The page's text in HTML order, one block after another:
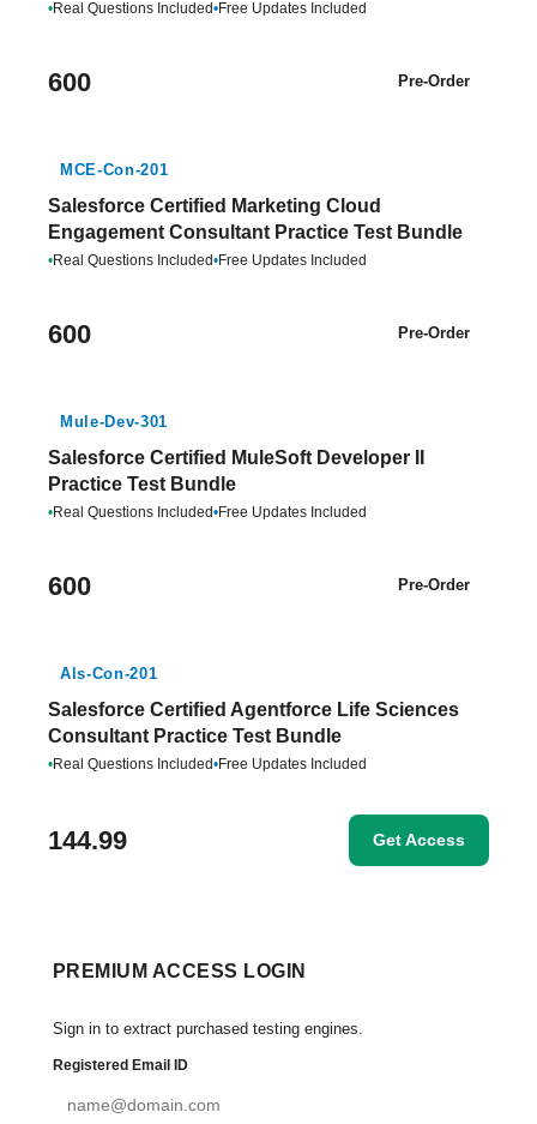
•Real Questions Included•Free Updates Included
600 Pre-Order
MCE-Con-201
Salesforce Certified Marketing Cloud
Engagement Consultant Practice Test Bundle
•Real Questions Included•Free Updates Included
600 Pre-Order
Mule-Dev-301
Salesforce Certified MuleSoft Developer II
Practice Test Bundle
•Real Questions Included•Free Updates Included
600 Pre-Order
Als-Con-201
Salesforce Certified Agentforce Life Sciences
Consultant Practice Test Bundle
•Real Questions Included•Free Updates Included
144.99 Get Access
PREMIUM ACCESS LOGIN
Sign in to extract purchased testing engines.
Registered Email ID